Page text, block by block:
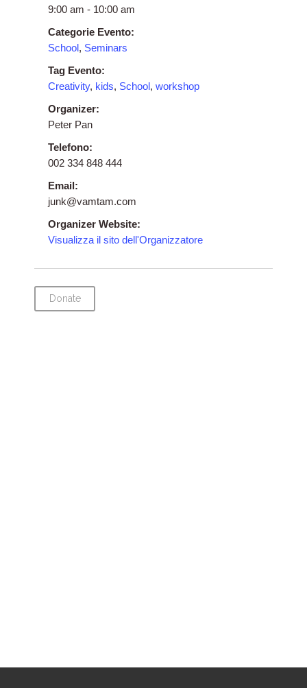
9:00 am - 10:00 am
Categorie Evento:
School, Seminars
Tag Evento:
Creativity, kids, School, workshop
Organizer:
Peter Pan
Telefono:
002 334 848 444
Email:
junk@vamtam.com
Organizer Website:
Visualizza il sito dell'Organizzatore
Donate